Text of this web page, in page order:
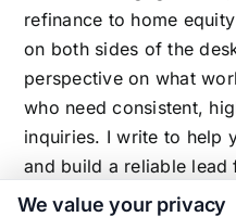
refinance to home
on both sides of the
perspective on what
who need consistent,
inquiries. I write to help
and build a reliable
We value your privacy